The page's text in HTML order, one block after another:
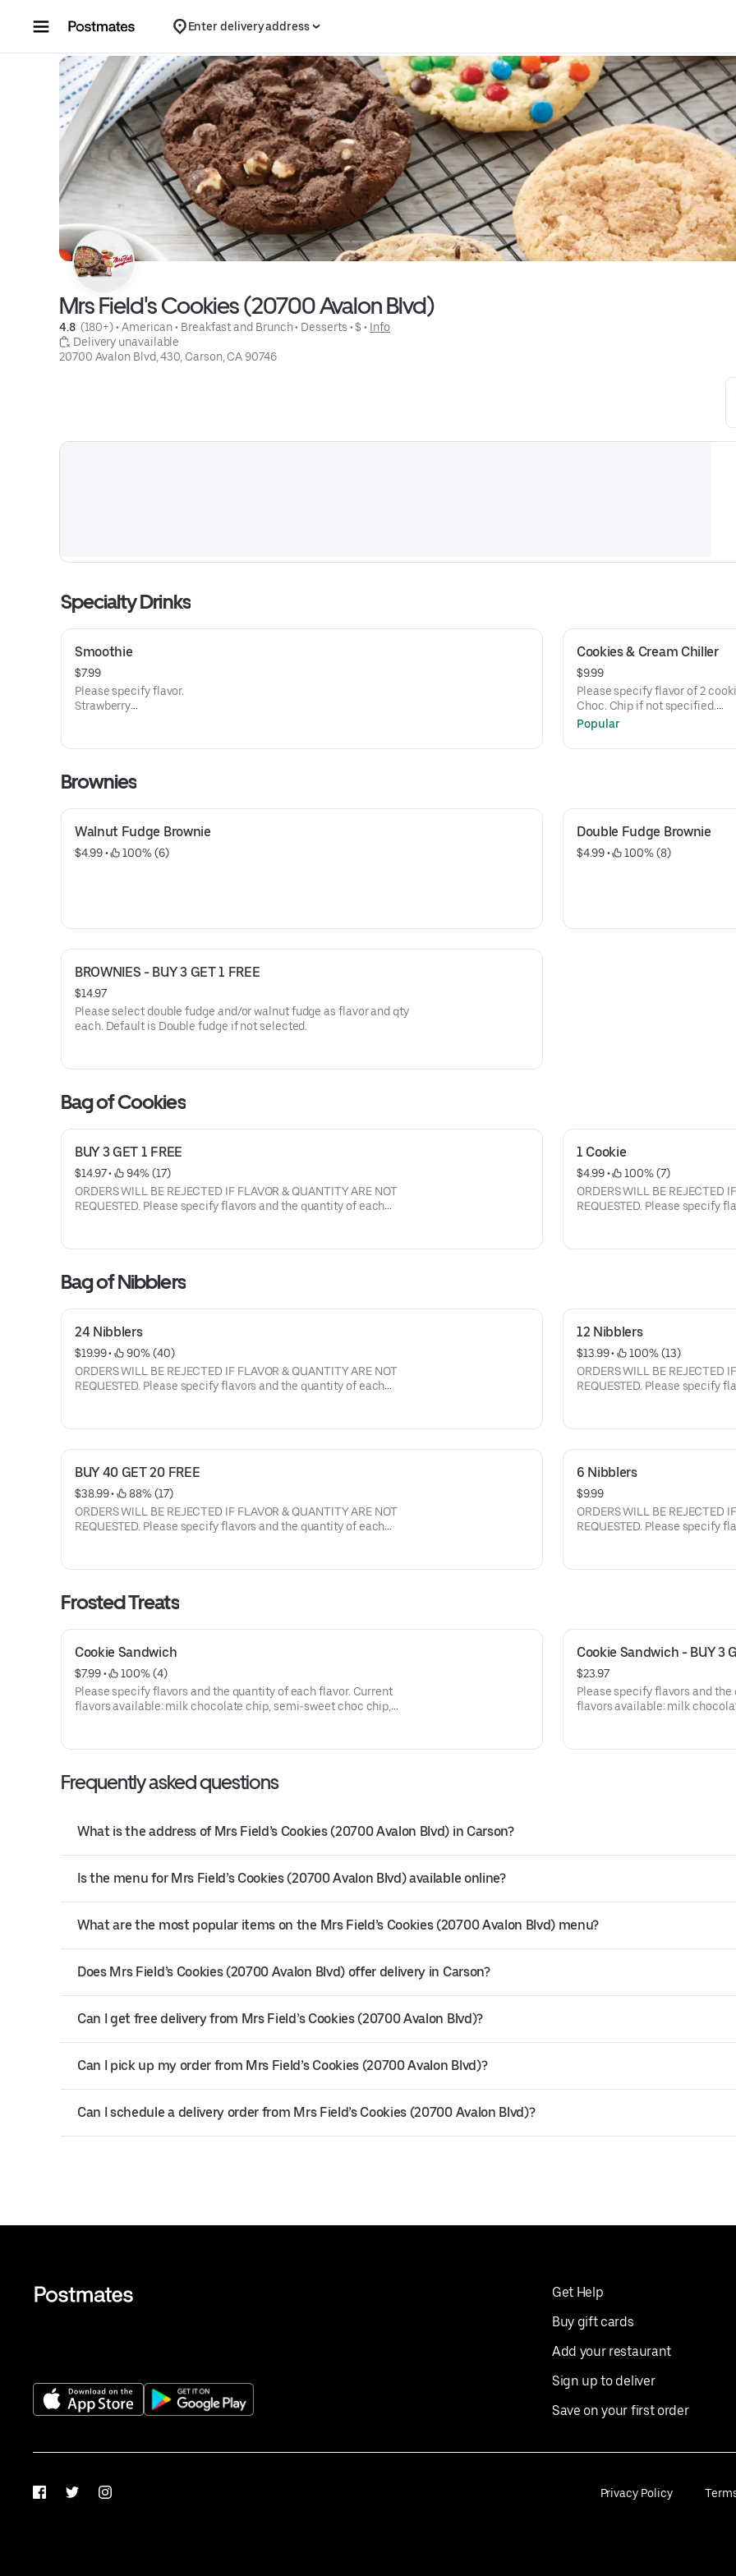
Enter delivery address
Mrs Field's Cookies (20700 Avalon Blvd)
4.8 (180+) • American • Breakfast and Brunch • Desserts • $ • Info
Delivery unavailable
20700 Avalon Blvd, 430, Carson, CA 90746
Specialty Drinks
Smoothie
$7.99
Please specify flavor.
Strawberry
Mango and banana
Cookies & Cream Chiller
$9.99
Please specify flavor of 2 cookies to be
Choc. Chip if not specified.
Current flavors available: milk chocolate chip, semi-sweet choc
raisin with walnuts, sugar
Popular
Brownies
Walnut Fudge Brownie
$4.99 • 100% (6)
Double Fudge Brownie
$4.99 • 100% (8)
BROWNIES - BUY 3 GET 1 FREE
$14.97
Please select double fudge and/or walnut fudge as flavor and qty
each. Default is Double fudge if not selected.
Bag of Cookies
BUY 3 GET 1 FREE
$14.97 •
94% (17)
ORDERS WILL BE REJECTED IF FLAVOR & QUANTITY ARE NOT
REQUESTED. Please specify flavors and the quantity of each
butter, oatmeal raisin with walnuts, sugar butter, cinnamon
1 Cookie
$4.99 •
100% (7)
ORDERS WILL BE REJECTED
REQUESTED. Please specify flavors and the quantity of each
butter, oatmeal raisin with walnuts, sugar butter, cinnamon
Bag of Nibblers
24 Nibblers
$19.99 •
90% (40)
ORDERS WILL BE REJECTED IF FLAVOR & QUANTITY ARE NOT
REQUESTED. Please specify flavors and the quantity of each
butter, oatmeal raisin with walnuts, sugar butter, cinnamon
12 Nibblers
$13.99 •
100% (13)
ORDERS WILL BE REJECTED
REQUESTED. Please specify flavors and the quantity of each
butter, oatmeal raisin with walnuts, sugar butter, cinnamon
BUY 40 GET 20 FREE
$38.99 •
88% (17)
ORDERS WILL BE REJECTED IF FLAVOR & QUANTITY ARE NOT
REQUESTED. Please specify flavors and the quantity of each
butter, oatmeal raisin with walnuts, sugar butter, cinnamon
6 Nibblers
$9.99
ORDERS WILL BE REJECTED
REQUESTED. Please specify flavors and the quantity of each
butter, oatmeal raisin with walnuts, sugar butter, cinnamon
Frosted Treats
Cookie Sandwich
$7.99 •
100% (4)
Please specify flavors and the quantity of each flavor. Current
flavors available: milk chocolate chip, semi-sweet choc chip,
M&M's, semi sweet with walnuts. Filling is White buttercream
chip will be chosen by default.
Cookie Sandwich - BUY 3
$23.97
Please specify flavors and the
flavors available: milk chocolate chip, semi-sweet choc chip,
M&M's, semi sweet with
Frequently asked questions
What is the address of Mrs Field’s Cookies (20700 Avalon Blvd) in Carson?
Is the menu for Mrs Field’s Cookies (20700 Avalon Blvd) available online?
What are the most popular items on the Mrs Field’s Cookies (20700 Avalon Blvd) menu?
Does Mrs Field’s Cookies (20700 Avalon Blvd) offer delivery in Carson?
Can I get free delivery from Mrs Field’s Cookies (20700 Avalon Blvd)?
Can I pick up my order from Mrs Field’s Cookies (20700 Avalon Blvd)?
Can I schedule a delivery order from Mrs Field’s Cookies (20700 Avalon Blvd)?
Get Help
Buy gift cards
Add your restaurant
Sign up to deliver
Save on your first order
FacebookTwitterInstagram Privacy Policy